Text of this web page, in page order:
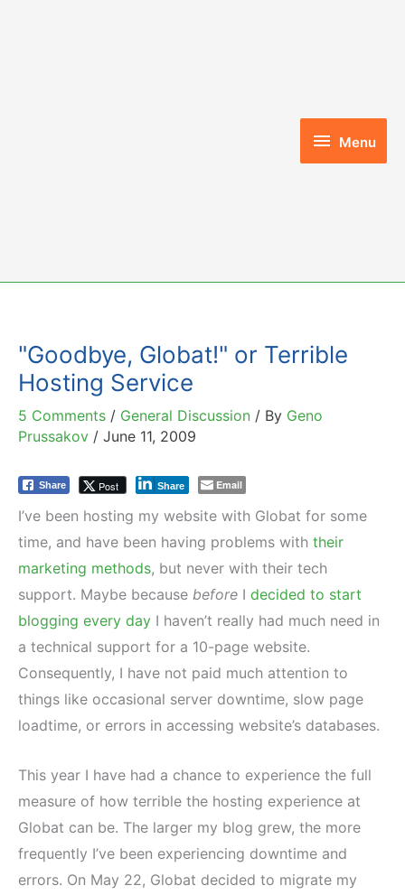
Menu
Menu
"Goodbye, Globat!" or Terrible
Hosting Service
5 Comments / General Discussion / By Geno
Prussakov / June 11, 2009
Share Post Share Email
I’ve been hosting my website with Globat for some
time, and have been having problems with their
marketing methods, but never with their tech
support. Maybe because before I decided to start
blogging every day I haven’t really had much need in
a technical support for a 10-page website.
Consequently, I have not paid much attention to
things like occasional server downtime, slow page
loadtime, or errors in accessing website’s databases.
This year I have had a chance to experience the full
measure of how terrible the hosting experience at
Globat can be. The larger my blog grew, the more
frequently I’ve been experiencing downtime and
errors. On May 22, Globat decided to migrate my